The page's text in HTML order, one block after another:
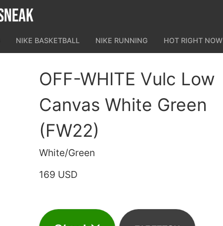
NIKE BASKETBALL NIKE RUNNING HOT RIGHT NOW
OFF-WHITE Vulc Low
Canvas White Green
(FW22)
White/Green
169 USD